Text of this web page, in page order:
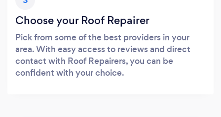
Choose your Roof Repairer
Pick from some of the best providers in your
area. With easy access to reviews and direct
contact with Roof Repairers, you can be
confident with your choice.